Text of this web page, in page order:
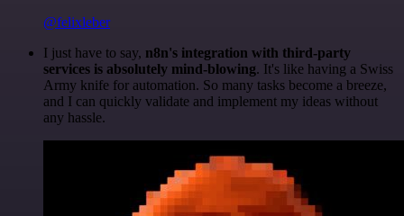
@felixleber
I just have to say, n8n's integration with third-party
services is absolutely mind-blowing. It's like having a Swiss
Army knife for automation. So many tasks become a breeze,
and I can quickly validate and implement my ideas without
any hassle.